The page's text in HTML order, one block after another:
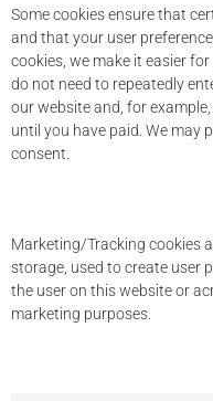
Some cookies ensure that
and that your user
cookies, we make it easier
do not need to repeatedly
our website and, for
until you have paid. We may
consent.
Marketing/Tracking cookies
storage, used to create user
the user on this website or
marketing purposes.